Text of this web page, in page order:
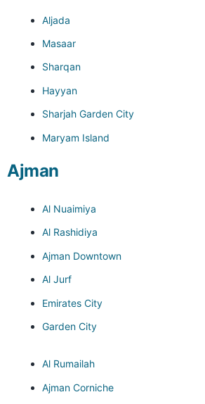
Aljada
Masaar
Sharqan
Hayyan
Sharjah Garden City
Maryam Island
Ajman
Al Nuaimiya
Al Rashidiya
Ajman Downtown
Al Jurf
Emirates City
Garden City
Al Rumailah
Ajman Corniche